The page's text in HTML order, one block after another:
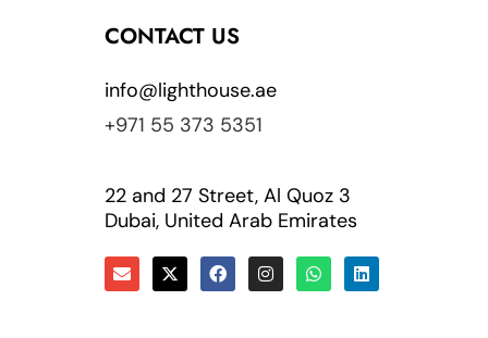
CONTACT US
info@lighthouse.ae
+971 55 373 5351
22 and 27 Street, Al Quoz 3
Dubai, United Arab Emirates